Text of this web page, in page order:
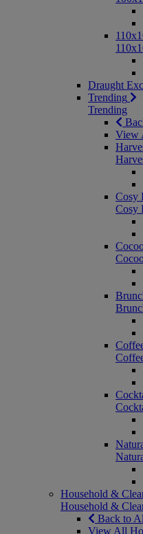
Draught
Trending
Trending
View
Cosy
Cosy
Household &
Household &
Back to
View All